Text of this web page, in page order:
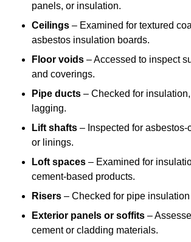
panels, or insulation.
Ceilings – Examined for textured
asbestos insulation boards.
Floor voids – Accessed to inspect
and coverings.
Pipe ducts – Checked for
lagging.
Lift shafts – Inspected for
or linings.
Loft spaces – Examined for
cement-based products.
Risers – Checked for pipe
Exterior panels or soffits –
cement or cladding materials.